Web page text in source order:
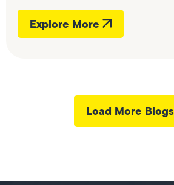
Explore More
Load More Blogs